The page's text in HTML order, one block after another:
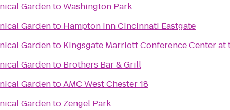
GardentoWashington Park
Gardento Hampton Inn Cincinnati Eastgate
Gardento Kingsgate Marriott Conference Center
Gardento Brothers Bar & Grill
GardentoAMC West Chester 18
Gardento Zengel Park